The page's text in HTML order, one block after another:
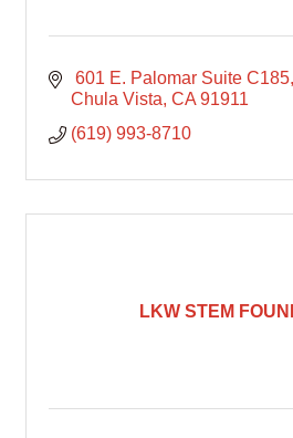
601 E. Palomar Suite C185
Chula Vista CA 91911
(619) 993-8710
LKW STEM